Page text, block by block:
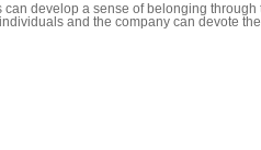
develop a sense of belonging through
and the company can devote